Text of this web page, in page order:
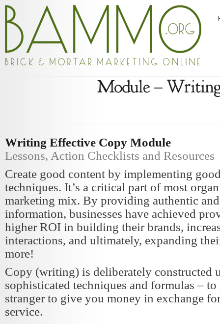
Module –
Writing Effective Copy Module
Lessons, Action Checklists and Resources
Create good content by implementing
techniques. It’s a critical part of most
marketing mix. By providing authentic
information, businesses have achieved
higher ROI in building their brands,
interactions, and ultimately, expanding
more!
Copy (writing) is deliberately constructed
sophisticated techniques and formulas – to
stranger to give you money in exchange
service.